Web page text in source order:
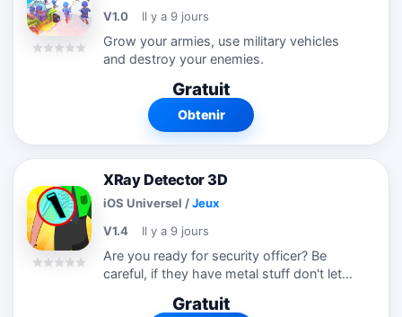
V1.0
Il y a 9 jours
Grow your armies, use military vehicles
and destroy your enemies.
Gratuit
Obtenir
XRay Detector 3D
iOS Universel /Jeux
V1.4
Il y a 9 jours
Are you ready for security officer? Be
careful, if they have metal stuff don't let
Gratuit